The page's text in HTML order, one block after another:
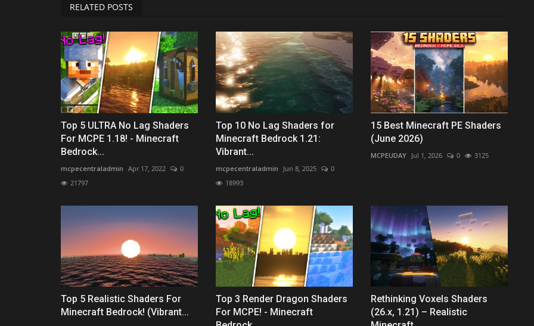
RELATED POSTS
Top 5 ULTRA No Lag Shaders
For MCPE 1.18! - Minecraft
Bedrock...
mcpecentraladmin Apr 17, 2022
0
21797
Top 10 No Lag Shaders for
Minecraft Bedrock 1.21:
Vibrant...
mcpecentraladmin Jun 8, 2025
0
18993
15 Best Minecraft PE Shaders
(June 2026)
MCPEUDAY Jul 1, 2026 0 3125
Top 5 Realistic Shaders For
Minecraft Bedrock! (Vibrant...
Top 3 Render Dragon Shaders
For MCPE! - Minecraft
Rethinking Voxels Shaders
(26.x, 1.21) – Realistic